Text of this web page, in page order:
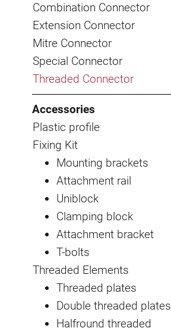
Combination Connector
Extension Connector
Mitre Connector
Special Connector
Threaded Connector
Accessories
Plastic profile
Fixing Kit
Mounting brackets
Attachment rail
Uniblock
Clamping block
Attachment bracket
T-bolts
Threaded Elements
Threaded plates
Double threaded plates
Halfround threaded